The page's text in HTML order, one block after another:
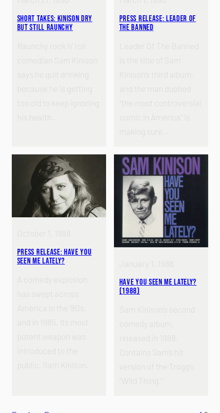
Short Takes: Kinison Dry
but Still Raunchy
says he quit drinking
because he is getting
too old to keep ignoring
his health.
Press Release: Leader of
the Banned
Leader Of The Banned
is the title of Sam
Kinison’s third album,
and the man dubbed
“the most controversial
October 1, 1988
Press Release: Have You
Seen Me Lately?
has swept across
America in the ’80s,
and in 1985, its most
potent weapon was
introduced to the
January 1, 1988
Have You Seen Me Lately?
(1988)
released in 1988.
Contains Sam’s hit
version of the Trogg’s
“Wild Thing.”